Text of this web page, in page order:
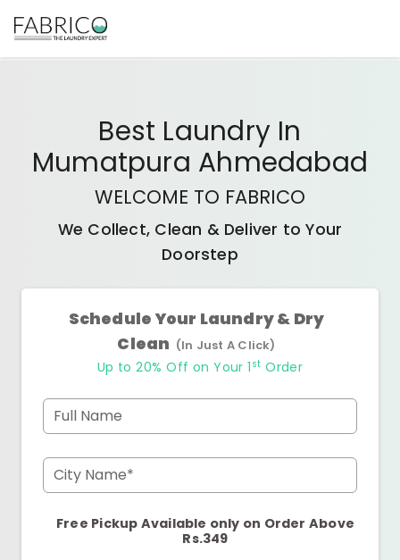
Best Laundry In
Mumatpura Ahmedabad
WELCOME TO FABRICO
We Collect, Clean & Deliver to Your
Doorstep
Schedule Your Laundry & Dry
Clean (In Just A Click)
Up to 20% Off on Your 1 st Order
Full Name
City Name*
Free Pickup Available only on Order Above
Rs.349